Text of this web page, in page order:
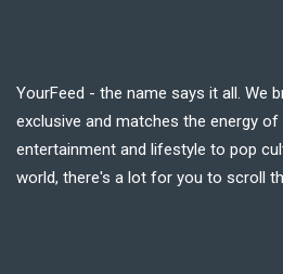
YourFeed - the name says it all. We
exclusive and matches the energy of
entertainment and lifestyle to pop
world, there's a lot for you to scroll